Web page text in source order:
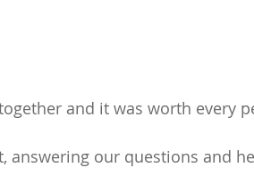
and it was worth every
answering our questions and